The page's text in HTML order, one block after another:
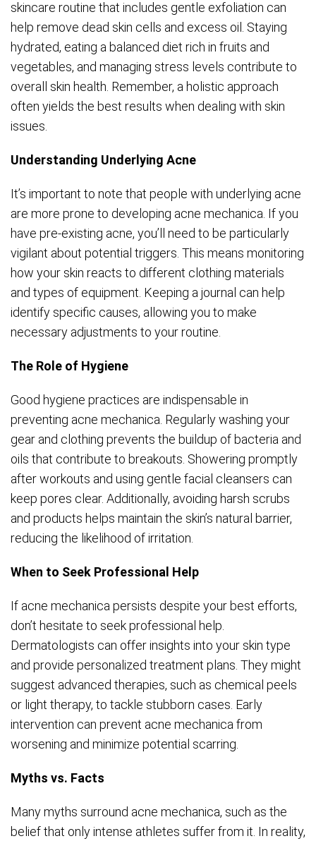
skincare routine that includes gentle exfoliation can
help remove dead skin cells and excess oil. Staying
hydrated, eating a balanced diet rich in fruits and
vegetables, and managing stress levels contribute to
overall skin health. Remember, a holistic approach
often yields the best results when dealing with skin
issues.
Understanding Underlying Acne
It’s important to note that people with underlying acne
are more prone to developing acne mechanica. If you
have pre-existing acne, you’ll need to be particularly
vigilant about potential triggers. This means monitoring
how your skin reacts to different clothing materials
and types of equipment. Keeping a journal can help
identify specific causes, allowing you to make
necessary adjustments to your routine.
The Role of Hygiene
Good hygiene practices are indispensable in
preventing acne mechanica. Regularly washing your
gear and clothing prevents the buildup of bacteria and
oils that contribute to breakouts. Showering promptly
after workouts and using gentle facial cleansers can
keep pores clear. Additionally, avoiding harsh scrubs
and products helps maintain the skin’s natural barrier,
reducing the likelihood of irritation.
When to Seek Professional Help
If acne mechanica persists despite your best efforts,
don’t hesitate to seek professional help.
Dermatologists can offer insights into your skin type
and provide personalized treatment plans. They might
suggest advanced therapies, such as chemical peels
or light therapy, to tackle stubborn cases. Early
intervention can prevent acne mechanica from
worsening and minimize potential scarring.
Myths vs. Facts
Many myths surround acne mechanica, such as the
belief that only intense athletes suffer from it. In reality,